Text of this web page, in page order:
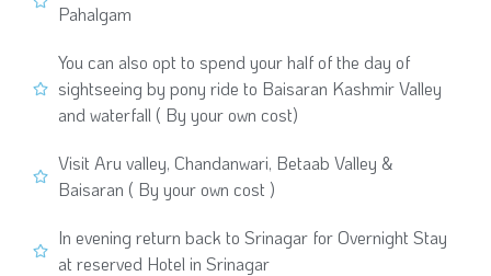
Pahalgam
You can also opt to spend your half of the day of
sightseeing by pony ride to Baisaran Kashmir Valley
and waterfall ( By your own cost)
Visit Aru valley, Chandanwari, Betaab Valley &
Baisaran ( By your own cost )
In evening return back to Srinagar for Overnight Stay
at reserved Hotel in Srinagar